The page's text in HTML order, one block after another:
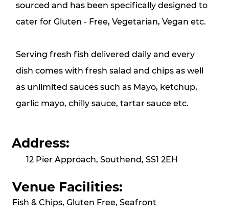
sourced and has been specifically designed to
cater for Gluten - Free, Vegetarian, Vegan etc.
Serving fresh fish delivered daily and every
dish comes with fresh salad and chips as well
as unlimited sauces such as Mayo, ketchup,
garlic mayo, chilly sauce, tartar sauce etc.
Address:
12 Pier Approach, Southend, SS1 2EH
Venue Facilities:
Fish & Chips, Gluten Free, Seafront